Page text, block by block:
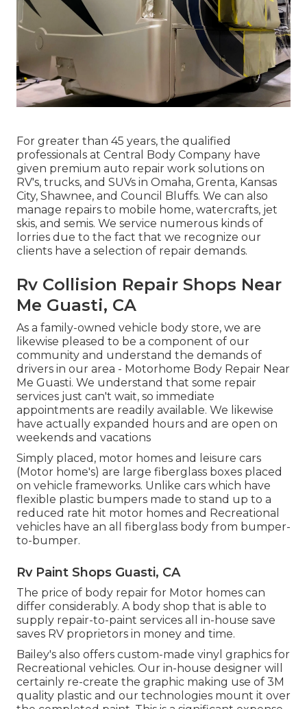
For greater than 45 years, the qualified
professionals at Central Body Company have
given premium auto repair work solutions on
RV's, trucks, and SUVs in Omaha, Grenta, Kansas
City, Shawnee, and Council Bluffs. We can also
manage repairs to mobile home, watercrafts, jet
skis, and semis. We service numerous kinds of
lorries due to the fact that we recognize our
clients have a selection of repair demands.
Rv Collision Repair Shops Near
Me Guasti, CA
As a family-owned vehicle body store, we are
likewise pleased to be a component of our
community and understand the demands of
drivers in our area - Motorhome Body Repair Near
Me Guasti. We understand that some repair
services just can't wait, so immediate
appointments are readily available. We likewise
have actually expanded hours and are open on
weekends and vacations
Simply placed, motor homes and leisure cars
(Motor home's) are large fiberglass boxes placed
on vehicle frameworks. Unlike cars which have
flexible plastic bumpers made to stand up to a
reduced rate hit motor homes and Recreational
vehicles have an all fiberglass body from bumper-
to-bumper.
Rv Paint Shops Guasti, CA
The price of body repair for Motor homes can
differ considerably. A body shop that is able to
supply repair-to-paint services all in-house save
saves RV proprietors in money and time.
Bailey's also offers custom-made vinyl graphics for
Recreational vehicles. Our in-house designer will
certainly re-create the graphic making use of 3M
quality plastic and our technologies mount it over